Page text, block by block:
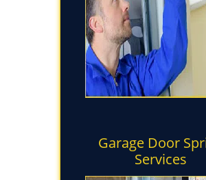
Garage Door
Services